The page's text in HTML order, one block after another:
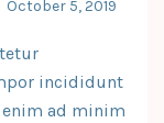
October 5, 2019
incididunt
ad minim